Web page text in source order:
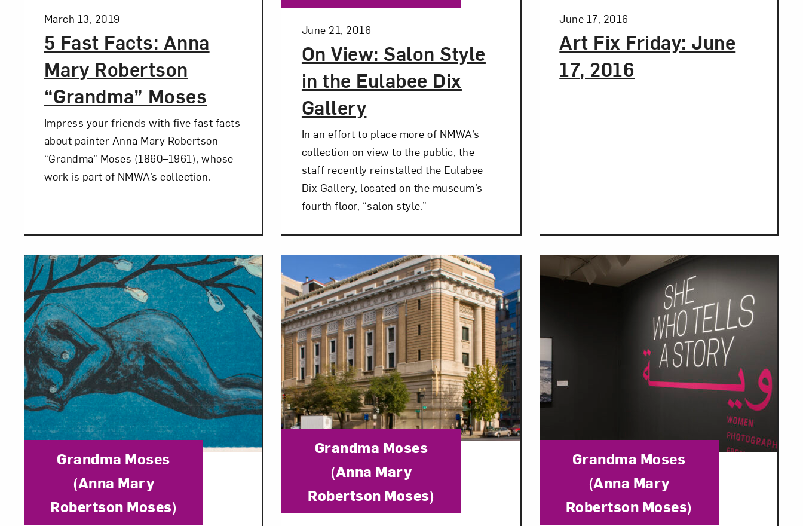
5 Fast Facts: Anna
Mary Robertson
“Grandma” Moses
Posted:
March 13, 2019
Impress your friends with five fast facts
about painter Anna Mary Robertson
“Grandma” Moses (1860–1961), whose
work is part of NMWA’s collection.
On View: Salon Style
in the Eulabee Dix
Gallery
Posted:
June 21, 2016
In an effort to place more of NMWA’s
collection on view to the public, the
staff recently reinstalled the Eulabee
Dix Gallery, located on the museum’s
fourth floor, “salon style.”
Art Fix Friday: June
17, 2016
Posted:
June 17, 2016
Category:
Grandma Moses
(Anna Mary
Robertson Moses)
Category:
Grandma Moses
(Anna Mary
Robertson Moses)
Category:
Grandma Moses
(Anna Mary
Robertson Moses)
Art in Your Inbox
Love art? Let’s stay in touch. Sign up for email updates from NMWA.
Subscribe